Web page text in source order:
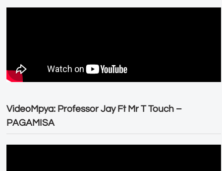
VideoMpya: Professor Jay Ft Mr T Touch –
PAGAMISA